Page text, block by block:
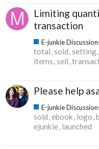
Limiting
transaction
E-junkie
total sold setting
items sell
Please help
E-junkie
sold ebook logo
ejunkie launched